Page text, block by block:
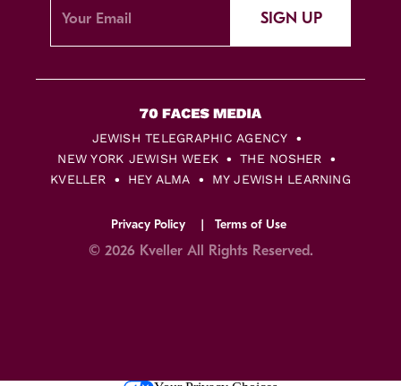
SIGN UP
JEWISH TELEGRAPHIC AGENCY
NEW YORK JEWISH WEEK
THE NOSHER
KVELLER
HEY ALMA MY JEWISH LEARNING
Privacy Policy Terms of Use
© 2026 Kveller All Rights Reserved.